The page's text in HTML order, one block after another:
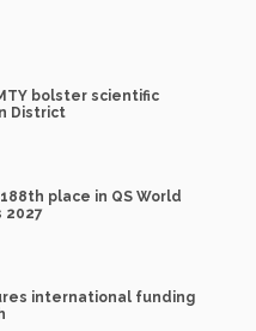
bolster scientific
District
place in QS World
2027
international funding